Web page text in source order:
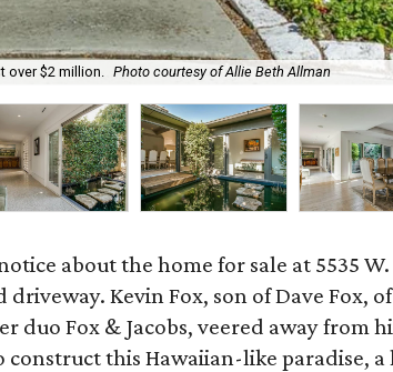
over $2 million. Photo courtesy of Allie Beth Allman
about the home for sale at 5535 W.
Kevin Fox, son of Dave Fox, of
duo Fox & Jacobs, veered away from
construct this Hawaiian-like paradise,